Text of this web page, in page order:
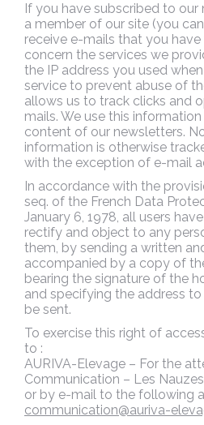
If you have subscribed to
a member of our site (you
receive e-mails that you
concern the services we
the IP address you used
service to prevent abuse of
allows us to track clicks and
mails. We use this
content of our newsletters.
information is otherwise
with the exception of e-mail
In accordance with the
seq. of the French Data
January 6, 1978, all users
rectify and object to any
them, by sending a written
accompanied by a copy of
bearing the signature of the
and specifying the address
be sent.
To exercise this right of
to :
AURIVA-Elevage – For the
Communication – Les
or by e-mail to the following
communication@auriva-